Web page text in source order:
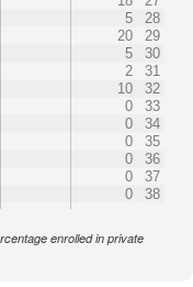
5
28
20
29
5
30
2
31
10
32
0
33
0
34
0
35
0
36
0
37
0 38
enrolled in private